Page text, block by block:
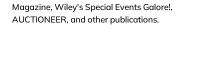
Magazine, Wiley's Special Events Galore!,
AUCTIONEER, and other publications.